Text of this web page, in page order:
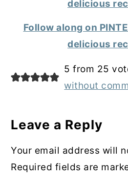
delicious
Follow along on
delicious
Reader
Interactions
5 from 25
without
Leave a Reply
Your email address will
Required fields are